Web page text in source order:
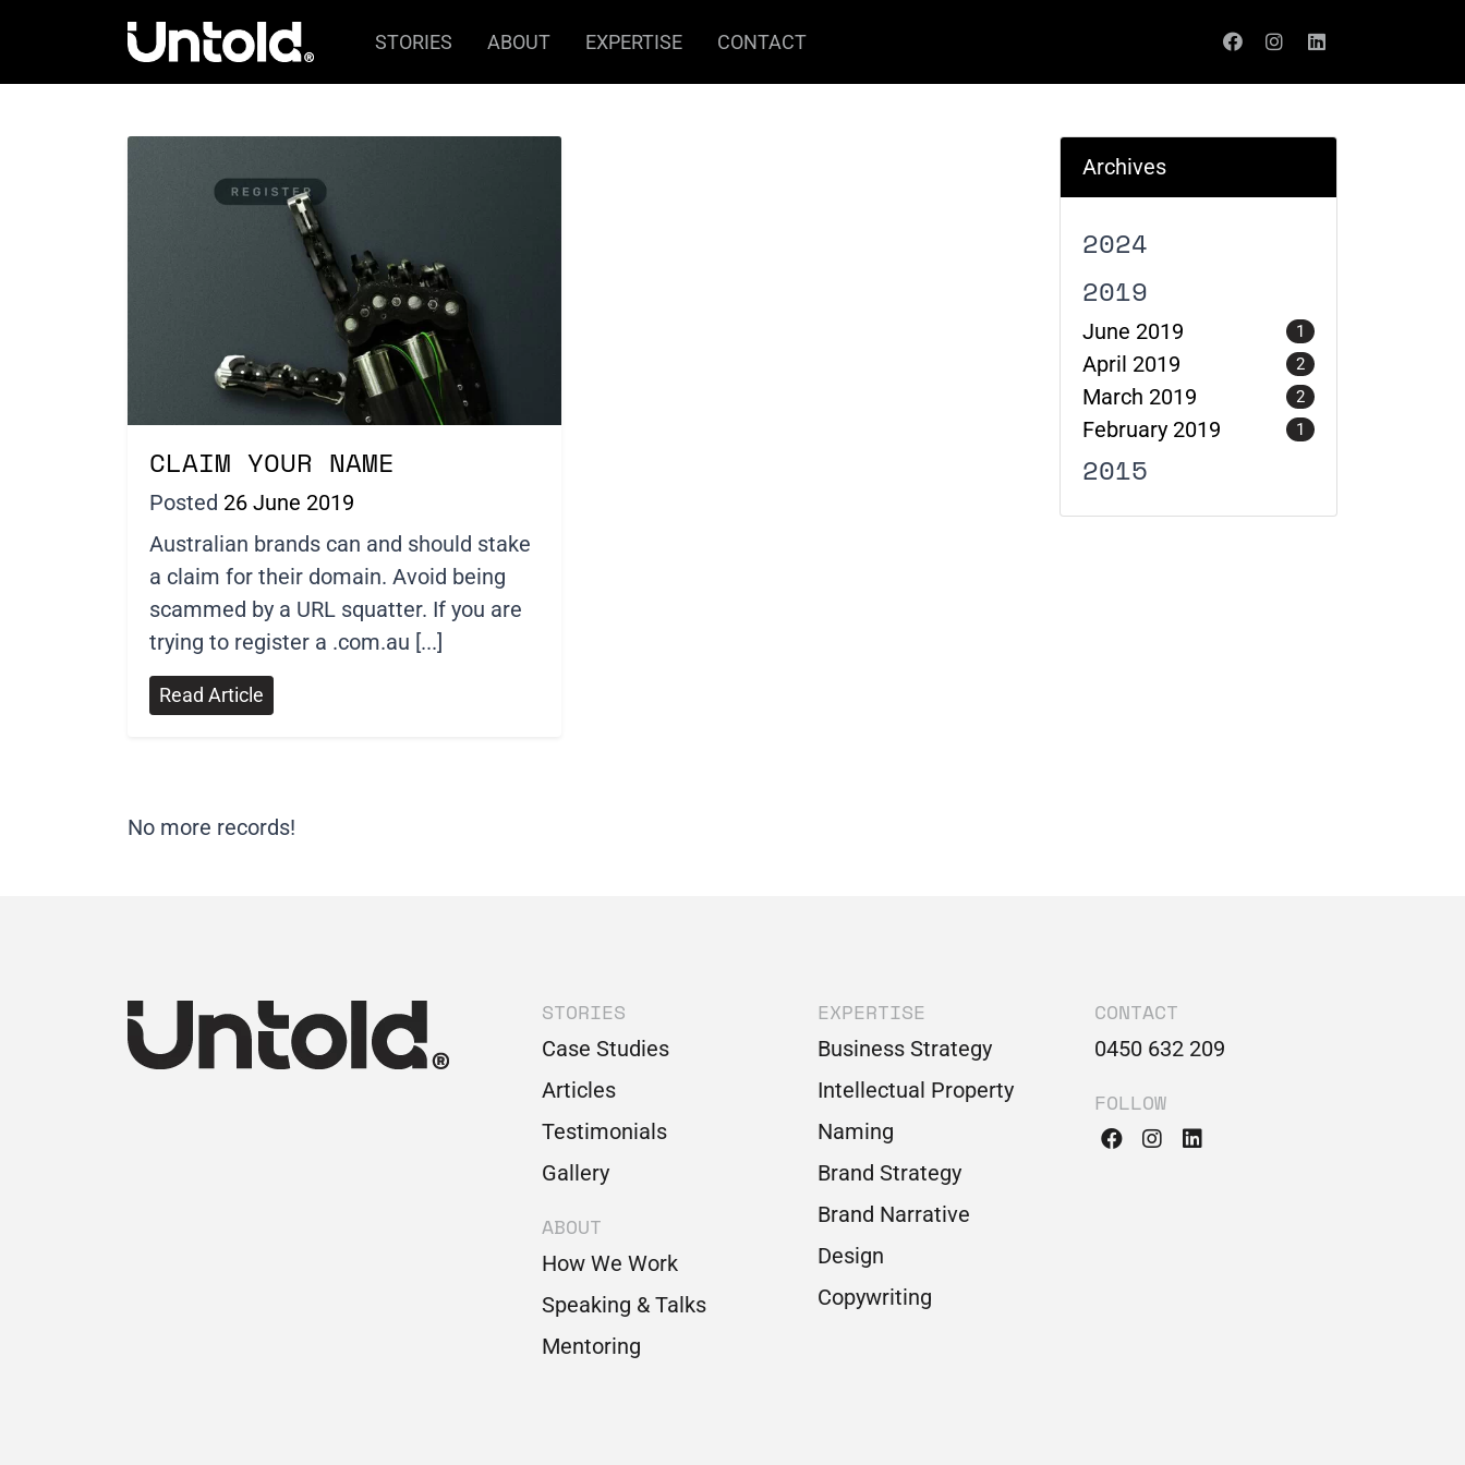
STORIES ABOUT EXPERTISE CONTACT
CLAIM YOUR NAME
Posted 26 June 2019
Australian brands can and should stake
a claim for their domain. Avoid being
scammed by a URL squatter. If you are
trying to register a .com.au [...]
Read Article
Archives
2024
2019
June 2019 1
April 2019 2
March 2019 2
February 2019 1
2015
No more records!
STORIES
Case Studies
Articles
Testimonials
Gallery
ABOUT
How We Work
Speaking & Talks
Mentoring
EXPERTISE
Business Strategy
Intellectual Property
Naming
Brand Strategy
Brand Narrative
Design
Copywriting
CONTACT
0450 632 209
FOLLOW